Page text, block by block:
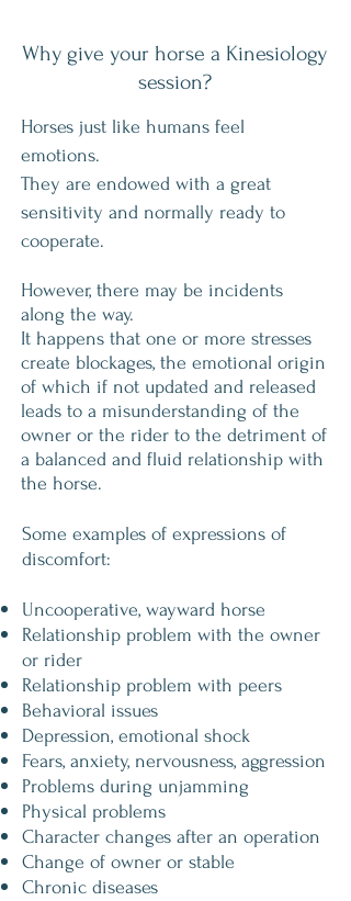
Why give your horse a Kinesiology
session?
Horses just like humans feel
emotions.
They are endowed with a great
sensitivity and normally ready to
cooperate.
However, there may be incidents
along the way.
It happens that one or more stresses
create blockages, the emotional origin
of which if not updated and released
leads to a misunderstanding of the
owner or the rider to the detriment of
a balanced and fluid relationship with
the horse.
Some examples of expressions of
discomfort:
Uncooperative, wayward horse
Relationship problem with the owner
or rider
Relationship problem with peers
Behavioral issues
Depression, emotional shock
Fears, anxiety, nervousness, aggression
Problems during unjamming
Physical problems
Character changes after an operation
Change of owner or stable
Chronic diseases